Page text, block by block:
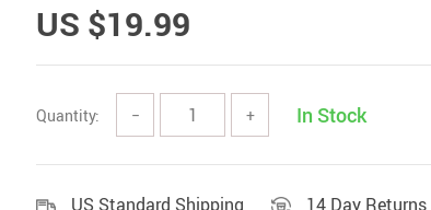
US $19.99
Quantity: − + In Stock
US Standard Shipping 14 Day Returns